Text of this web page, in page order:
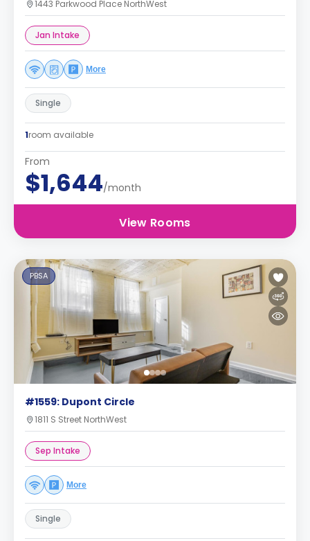
1443 Parkwood Place NorthWest
Jan Intake
More
Single
1room available
From
$1,644/month
View Rooms
PBSA
#1559: Dupont Circle
1811 S Street NorthWest
Sep Intake
More
Single